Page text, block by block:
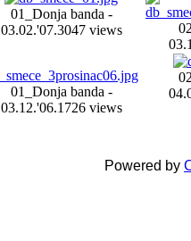
01_Donja banda -
03.02.'07.3047 views
01_Donja banda -
03.12.'06.1726 views
Powered by